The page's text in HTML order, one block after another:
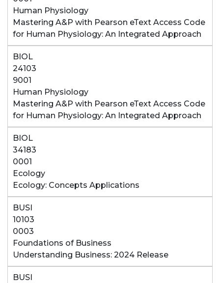
Human Physiology
Mastering A&P with Pearson eText Access Code
for Human Physiology: An Integrated Approach
BIOL
24103
9001
Human Physiology
Mastering A&P with Pearson eText Access Code
for Human Physiology: An Integrated Approach
BIOL
34183
0001
Ecology
Ecology: Concepts Applications
BUSI
10103
0003
Foundations of Business
Understanding Business: 2024 Release
BUSI